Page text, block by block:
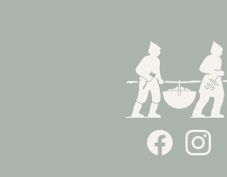
ONTARIO
Whitby